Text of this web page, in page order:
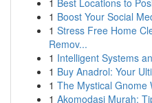
1 Best Locations to
1 Boost Your Social
1 Stress Free Home
Remov...
1 Intelligent Systems
1 Buy Anadrol: Your
1 The Mystical Gnome
1 Akomodasi Murah: